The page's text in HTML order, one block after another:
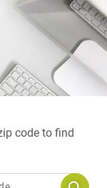
code to find